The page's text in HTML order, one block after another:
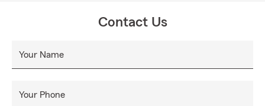
Contact Us
Your Name
Your Phone